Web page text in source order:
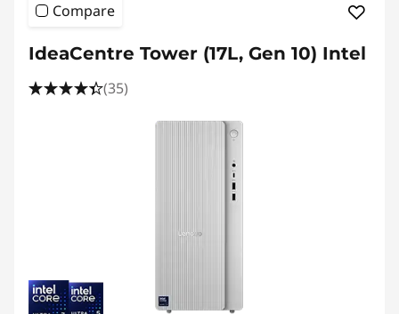
Compare
IdeaCentre Tower (17L, Gen 10) Intel
(35)